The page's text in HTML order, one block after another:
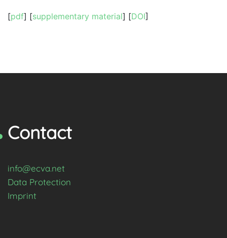
[pdf] [supplementary material] [DOI]
Contact
info@ecva.net
Data Protection
Imprint